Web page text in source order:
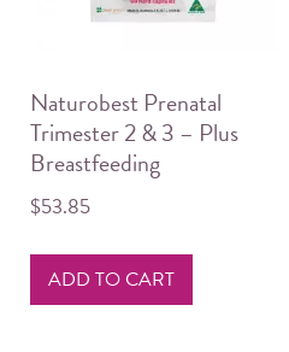
Naturobest Prenatal
Trimester 2 & 3 – Plus
Breastfeeding
$53.85
ADD TO CART